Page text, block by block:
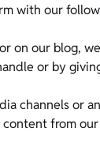
with our
on our blog,
or by
channels or
from